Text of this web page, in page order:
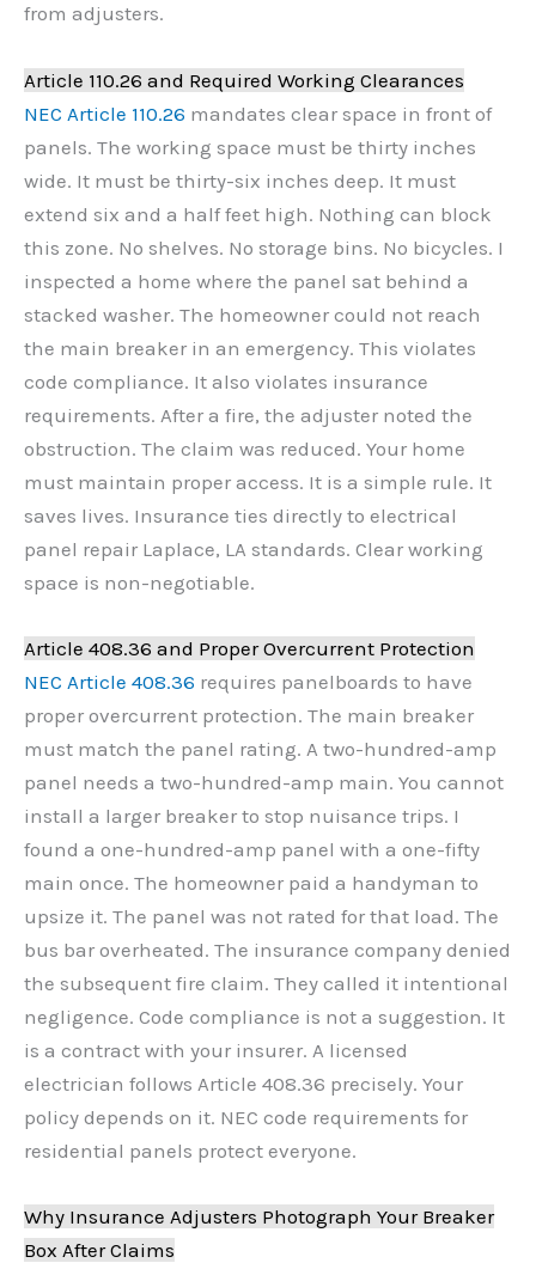
from adjusters.
Article 110.26 and Required Working Clearances
NEC Article 110.26 mandates clear space in front of
panels. The working space must be thirty inches
wide. It must be thirty-six inches deep. It must
extend six and a half feet high. Nothing can block
this zone. No shelves. No storage bins. No bicycles. I
inspected a home where the panel sat behind a
stacked washer. The homeowner could not reach
the main breaker in an emergency. This violates
code compliance. It also violates insurance
requirements. After a fire, the adjuster noted the
obstruction. The claim was reduced. Your home
must maintain proper access. It is a simple rule. It
saves lives. Insurance ties directly to electrical
panel repair Laplace, LA standards. Clear working
space is non-negotiable.
Article 408.36 and Proper Overcurrent Protection
NEC Article 408.36 requires panelboards to have
proper overcurrent protection. The main breaker
must match the panel rating. A two-hundred-amp
panel needs a two-hundred-amp main. You cannot
install a larger breaker to stop nuisance trips. I
found a one-hundred-amp panel with a one-fifty
main once. The homeowner paid a handyman to
upsize it. The panel was not rated for that load. The
bus bar overheated. The insurance company denied
the subsequent fire claim. They called it intentional
negligence. Code compliance is not a suggestion. It
is a contract with your insurer. A licensed
electrician follows Article 408.36 precisely. Your
policy depends on it. NEC code requirements for
residential panels protect everyone.
Why Insurance Adjusters Photograph Your Breaker
Box After Claims